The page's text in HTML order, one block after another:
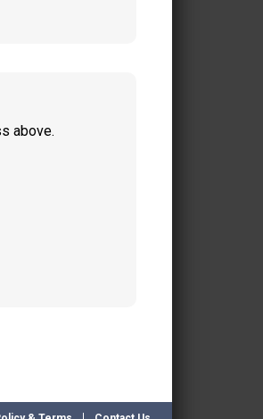
above.